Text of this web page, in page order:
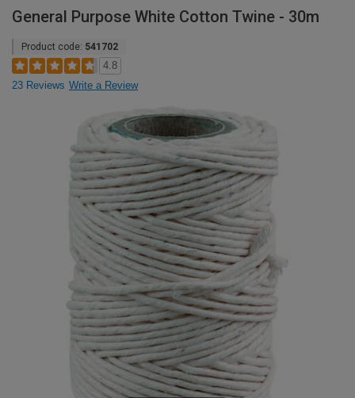
General Purpose White Cotton Twine - 30m
Product code: 541702
4.8
23 Reviews Write a Review